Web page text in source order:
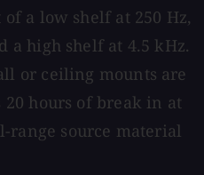
a low shelf at 250 Hz,
a high shelf at 4.5 kHz.
or ceiling mounts are
20 hours of break in at
source material